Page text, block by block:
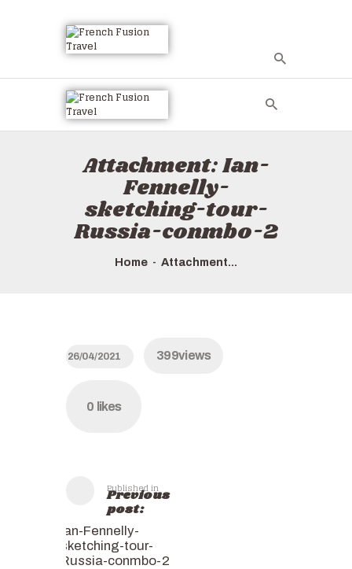
Attachment: Ian-
Fennelly-
sketching-tour-
Russia-conmbo-2
Home Attachment...
HOME
ALL TOURS
HOW TO BOOK
LUXURY VILLA
RENTALS
ABOUT US
26/04/2021 399views
0 likes
Published in
Previous
post:
Ian-Fennelly-
sketching-tour-
Russia-conmbo-2